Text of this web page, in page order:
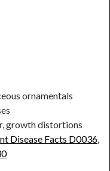
ornamentals
growth distortions
Disease Facts D0036,